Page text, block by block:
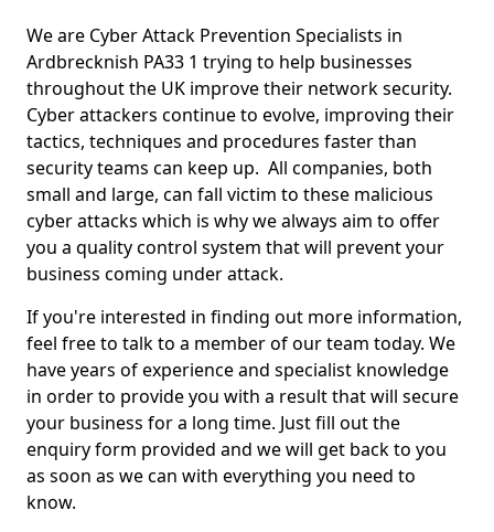
We are Cyber Attack Prevention Specialists in
Ardbrecknish PA33 1 trying to help businesses
throughout the UK improve their network security.
Cyber attackers continue to evolve, improving their
tactics, techniques and procedures faster than
security teams can keep up. All companies, both
small and large, can fall victim to these malicious
cyber attacks which is why we always aim to offer
you a quality control system that will prevent your
business coming under attack.
If you're interested in finding out more information,
feel free to talk to a member of our team today. We
have years of experience and specialist knowledge
in order to provide you with a result that will secure
your business for a long time. Just fill out the
enquiry form provided and we will get back to you
as soon as we can with everything you need to
know.